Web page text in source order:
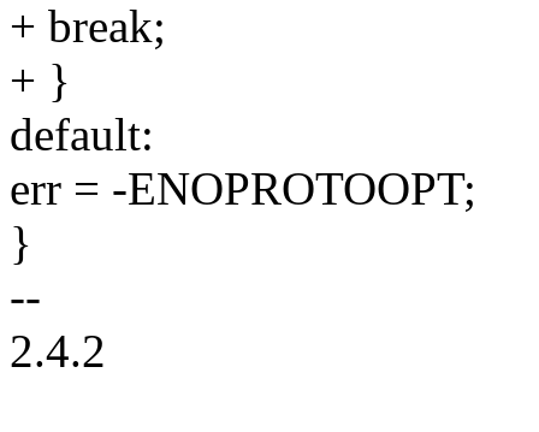
+ break;
+ }
default:
err = -ENOPROTOOPT;
}
--
2.4.2